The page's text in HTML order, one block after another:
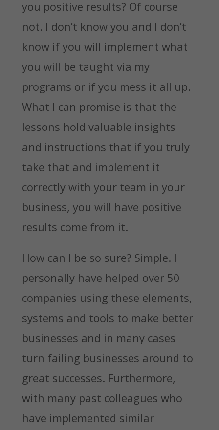
you positive results? Of course
not. I don’t know you and I don’t
know if you will implement what
you will be taught via my
programs or if you mess it all up.
What I can promise is that the
lessons hold valuable insights
and instructions that if you truly
take that and implement it
correctly with your team in your
business, you will have positive
results come from it.
How can I be so sure? Simple. I
personally have helped over 50
companies using these elements,
systems and tools to make better
businesses and in many cases
turn failing businesses around to
great successes. Furthermore,
with many past colleagues who
have implemented similar